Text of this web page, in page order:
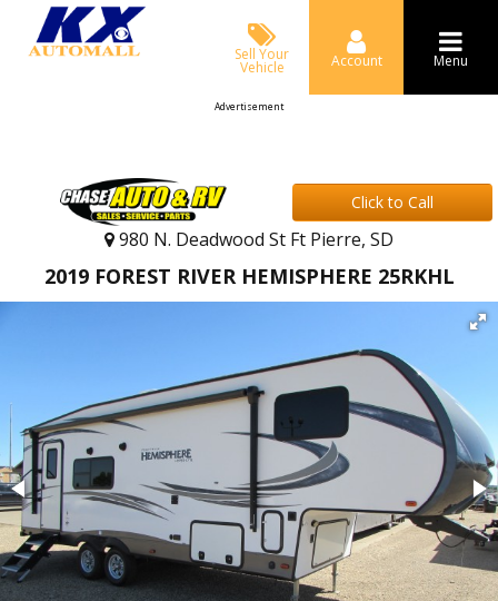
Sell Your
Vehicle Account Menu
Advertisement
Click to Call
980 N. Deadwood St Ft Pierre, SD
2019 FOREST RIVER HEMISPHERE 25RKHL